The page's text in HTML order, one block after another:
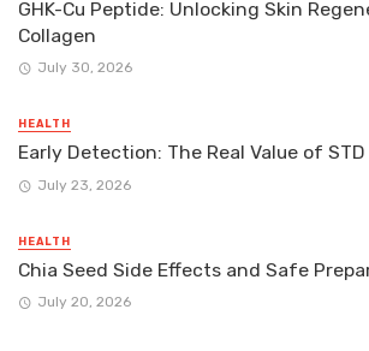
GHK-Cu Peptide: Unlocking Skin
Collagen
July 30, 2026
HEALTH
Early Detection: The Real Value of
July 23, 2026
HEALTH
Chia Seed Side Effects and Safe
July 20, 2026